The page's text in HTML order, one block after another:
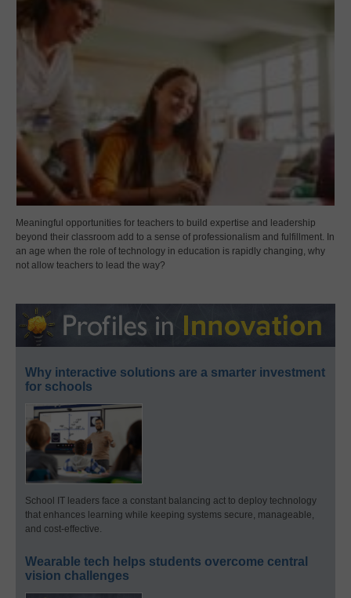
Meaningful opportunities for teachers to build expertise and leadership
beyond their classroom add to a sense of professionalism and fulfillment. In
an age when the role of technology in education is rapidly changing, why
not allow teachers to lead the way?
Why interactive solutions are a smarter investment
for schools
School IT leaders face a constant balancing act to deploy technology
that enhances learning while keeping systems secure, manageable,
and cost-effective.
Wearable tech helps students overcome central
vision challenges